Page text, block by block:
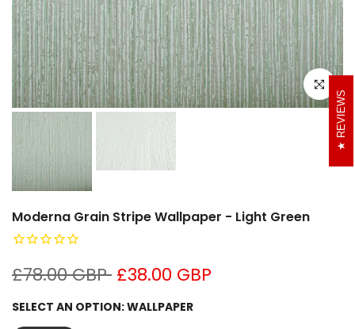
Click to
Moderna Grain Stripe Wallpaper - Light Green
£78.00 GBP £38.00 GBP
SELECT AN OPTION:WALLPAPER
REVIEWS